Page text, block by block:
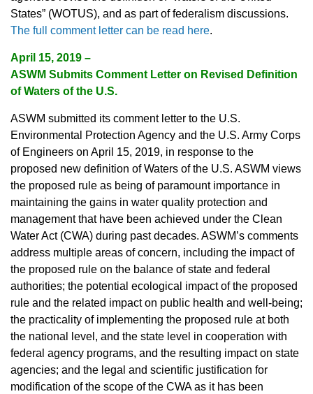
States” (WOTUS), and as part of federalism discussions.
The full comment letter can be read here.
April 15, 2019 –
ASWM Submits Comment Letter on Revised Definition
of Waters of the U.S.
ASWM submitted its comment letter to the U.S.
Environmental Protection Agency and the U.S. Army Corps
of Engineers on April 15, 2019, in response to the
proposed new definition of Waters of the U.S. ASWM views
the proposed rule as being of paramount importance in
maintaining the gains in water quality protection and
management that have been achieved under the Clean
Water Act (CWA) during past decades. ASWM’s comments
address multiple areas of concern, including the impact of
the proposed rule on the balance of state and federal
authorities; the potential ecological impact of the proposed
rule and the related impact on public health and well-being;
the practicality of implementing the proposed rule at both
the national level, and the state level in cooperation with
federal agency programs, and the resulting impact on state
agencies; and the legal and scientific justification for
modification of the scope of the CWA as it has been